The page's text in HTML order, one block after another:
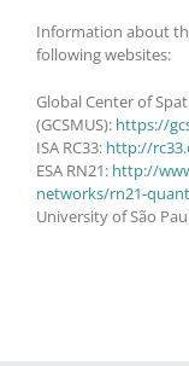
Information about
following websites:
Global Center of
(GCSMUS): https://
ISA RC33: http://
ESA RN21: http://
networks/rn21-
University of São